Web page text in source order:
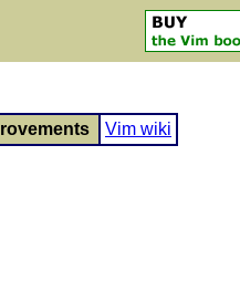
Vim wiki